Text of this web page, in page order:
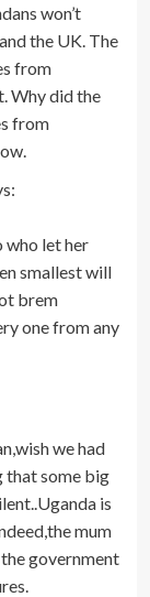
won’t
the UK. The
from
Why did the
from
who let her
smallest will
brem
one from any
we had
that some big
is
mum
government